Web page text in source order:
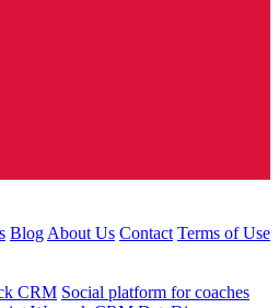
Blog About Us Contact Terms of Use
CRM Social platform for coaches